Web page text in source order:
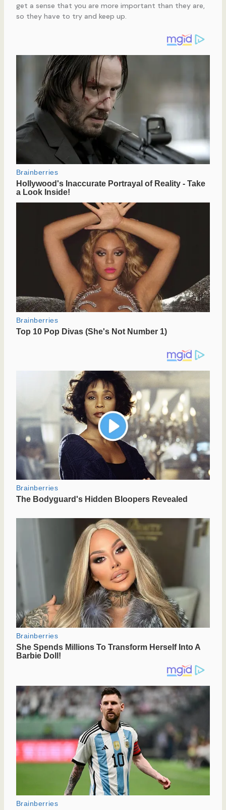
get a sense that you are more important than they are,
so they have to try and keep up.